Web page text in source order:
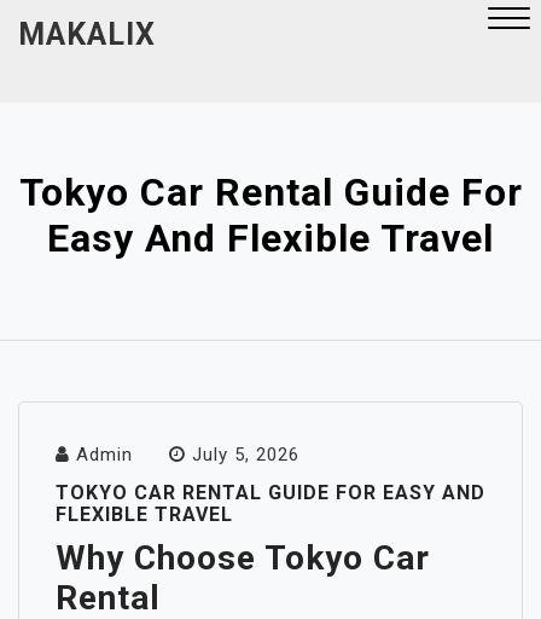
MAKALIX
Tokyo Car Rental Guide For
Easy And Flexible Travel
Admin July 5, 2026
TOKYO CAR RENTAL GUIDE FOR EASY AND
FLEXIBLE TRAVEL
Why Choose Tokyo Car
Rental